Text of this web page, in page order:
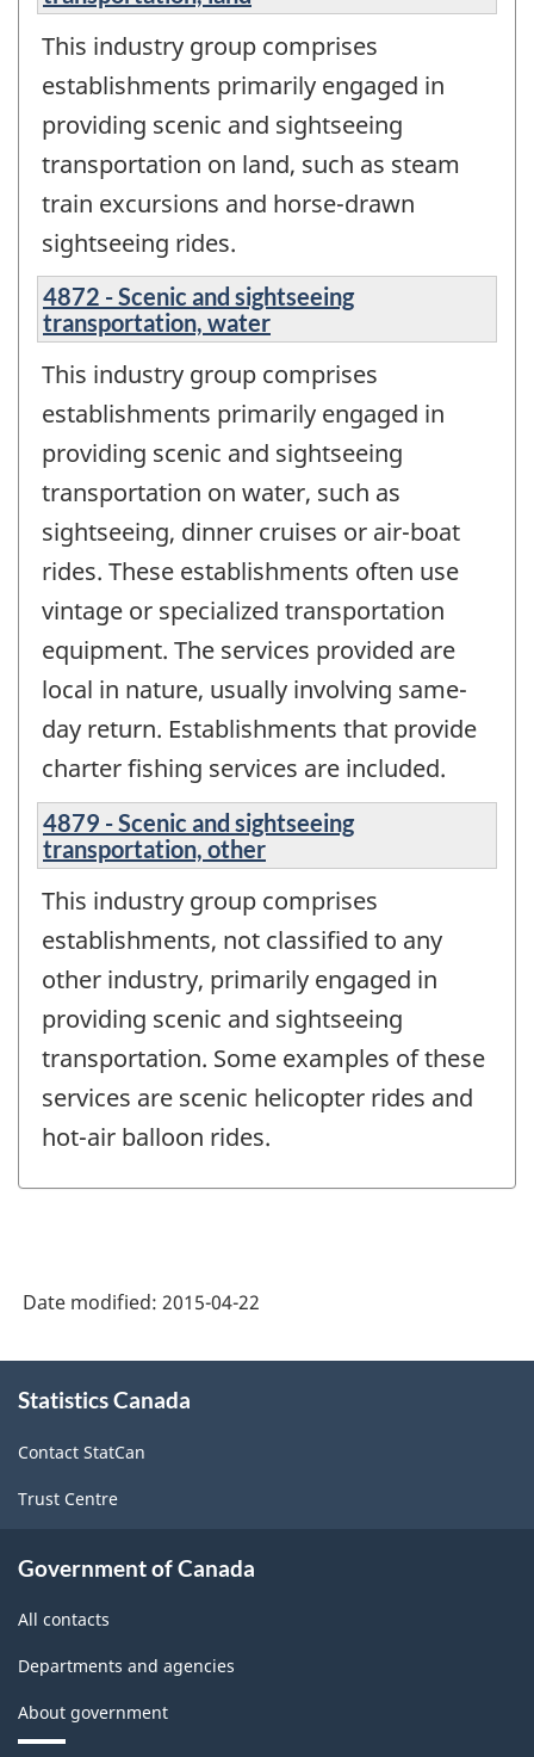
This industry group comprises
establishments primarily engaged in
providing scenic and sightseeing
transportation on land, such as steam
train excursions and horse-drawn
sightseeing rides.
4872 - Scenic and sightseeing
transportation, water
This industry group comprises
establishments primarily engaged in
providing scenic and sightseeing
transportation on water, such as
sightseeing, dinner cruises or air-boat
rides. These establishments often use
vintage or specialized transportation
equipment. The services provided are
local in nature, usually involving same-
day return. Establishments that provide
charter fishing services are included.
4879 - Scenic and sightseeing
transportation, other
This industry group comprises
establishments, not classified to any
other industry, primarily engaged in
providing scenic and sightseeing
transportation. Some examples of these
services are scenic helicopter rides and
hot-air balloon rides.
Date modified: 2015-04-22
this
Statistics Canada
Contact StatCan
Trust Centre
Government of Canada
All contacts
Departments and agencies
About government